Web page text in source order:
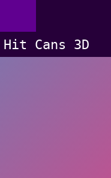
Hit Cans 3D